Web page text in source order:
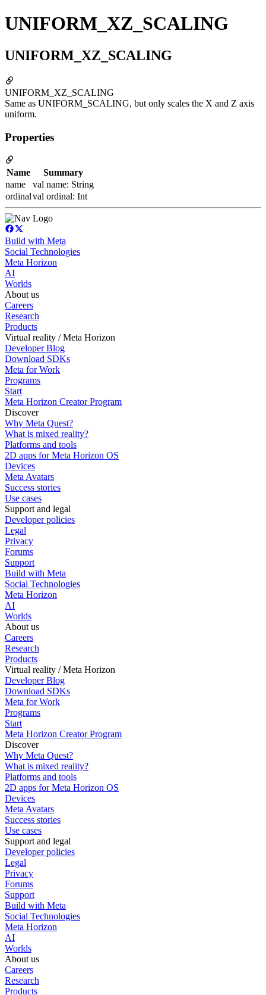
UNIFORM_XZ_SCALING
UNIFORM_XZ_SCALING
UNIFORM_XZ_SCALING
Same as UNIFORM_SCALING, but only scales the X and Z axis
uniform.
Properties
Name
Summary
name
val name: String
ordinalval ordinal: Int
Build with Meta
Social Technologies
Meta Horizon
AI
Worlds
About us
Careers
Research
Products
Virtual reality / Meta Horizon
Developer Blog
Download SDKs
Meta for Work
Programs
Start
Meta Horizon Creator Program
Discover
Why Meta Quest?
What is mixed reality?
Platforms and tools
2D apps for Meta Horizon OS
Devices
Meta Avatars
Success stories
Use cases
Support and legal
Developer policies
Legal
Privacy
Forums
Support
Build with Meta
Social Technologies
Meta Horizon
AI
Worlds
About us
Careers
Research
Products
Virtual reality / Meta Horizon
Developer Blog
Download SDKs
Meta for Work
Programs
Start
Meta Horizon Creator Program
Discover
Why Meta Quest?
What is mixed reality?
Platforms and tools
2D apps for Meta Horizon OS
Devices
Meta Avatars
Success stories
Use cases
Support and legal
Developer policies
Legal
Privacy
Forums
Support
Build with Meta
Social Technologies
Meta Horizon
AI
Worlds
About us
Careers
Research
Products